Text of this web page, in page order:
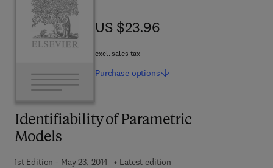
Identifiability of Parametric
Models
1st Edition - May 23, 2014
Latest edition
US $23.96
US $23.96
excl. sales tax
Purchase options